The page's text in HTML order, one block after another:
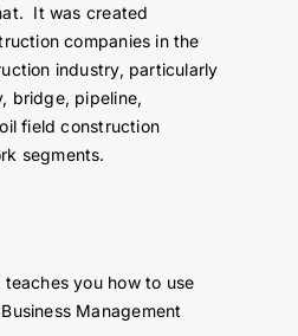
It was created
companies in the
industry, particularly
bridge, pipeline,
field construction
segments.
you how to use
Management